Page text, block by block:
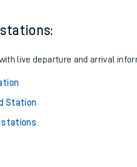
live departure and arrival
Station
stations